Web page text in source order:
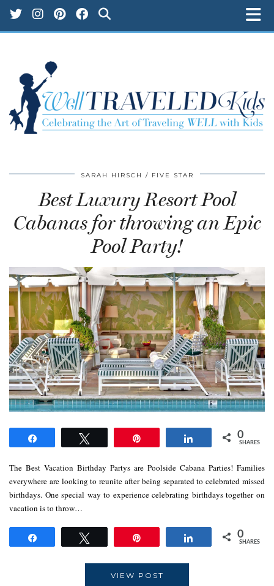
SARAH HIRSCH FIVE STAR
Best Luxury Resort Pool
Cabanas for throwing an Epic
Pool Party!
Share 0
SHARES
The Best Vacation Birthday Partys are Poolside Cabana Parties! Families
everywhere are looking to reunite after being separated to celebrated missed
birthdays. One special way to experience celebrating birthdays together on
vacation is to throw…
Share 0
SHARES
VIEW POST